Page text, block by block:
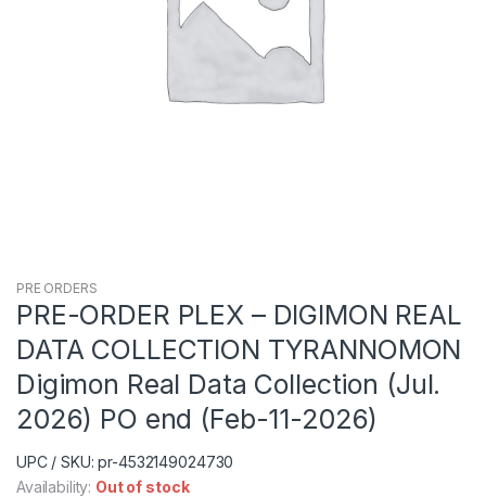
PRE ORDERS
PRE-ORDER PLEX – DIGIMON REAL
DATA COLLECTION TYRANNOMON
Digimon Real Data Collection (Jul.
2026) PO end (Feb-11-2026)
UPC / SKU: pr-4532149024730
Availability: Out of stock